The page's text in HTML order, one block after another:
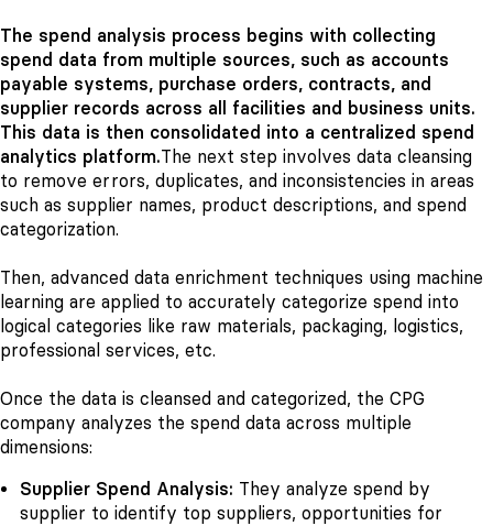
The spend analysis process begins with collecting
spend data from multiple sources, such as accounts
payable systems, purchase orders, contracts, and
supplier records across all facilities and business units.
This data is then consolidated into a centralized spend
analytics platform.The next step involves data cleansing
to remove errors, duplicates, and inconsistencies in areas
such as supplier names, product descriptions, and spend
categorization.
Then, advanced data enrichment techniques using machine
learning are applied to accurately categorize spend into
logical categories like raw materials, packaging, logistics,
professional services, etc.
Once the data is cleansed and categorized, the CPG
company analyzes the spend data across multiple
dimensions:
Supplier Spend Analysis: They analyze spend by
supplier to identify top suppliers, opportunities for